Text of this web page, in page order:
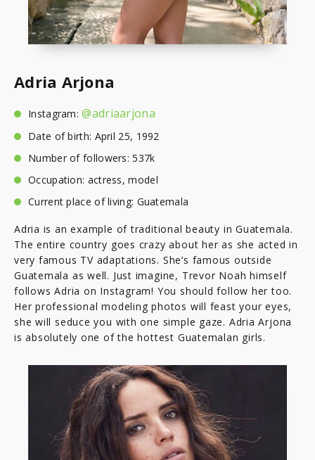
Adria Arjona
Instagram:@adriaarjona
Date of birth: April 25, 1992
Number of followers: 537k
Occupation: actress, model
Current place of living: Guatemala
Adria is an example of traditional beauty in Guatemala.
The entire country goes crazy about her as she acted in
very famous TV adaptations. She’s famous outside
Guatemala as well. Just imagine, Trevor Noah himself
follows Adria on Instagram! You should follow her too.
Her professional modeling photos will feast your eyes,
she will seduce you with one simple gaze. Adria Arjona
is absolutely one of the hottest Guatemalan girls.